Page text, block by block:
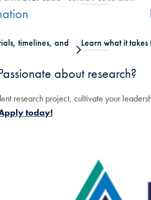
timelines, and
Learn what it
about research?
research project, cultivate your
today!